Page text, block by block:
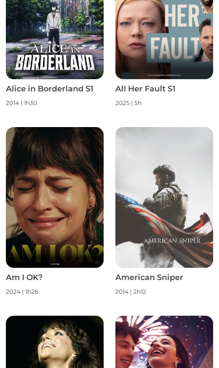
Alice in Borderland S1
2014 | 1h30
All Her Fault S1
2025 | 5h
Am I OK?
2024 | 1h26
American Sniper
2014 | 2h12